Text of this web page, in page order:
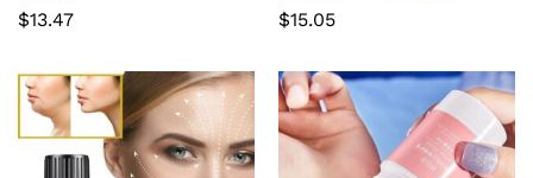
$13.47 $15.05